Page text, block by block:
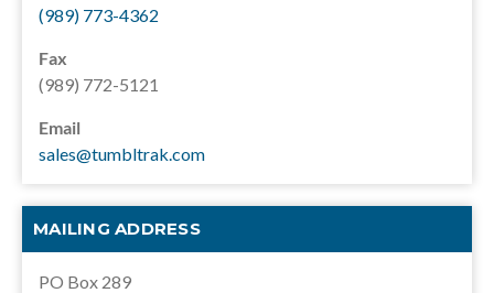
(989) 773-4362
Fax
(989) 772-5121
Email
sales@tumbltrak.com
MAILING ADDRESS
PO Box 289